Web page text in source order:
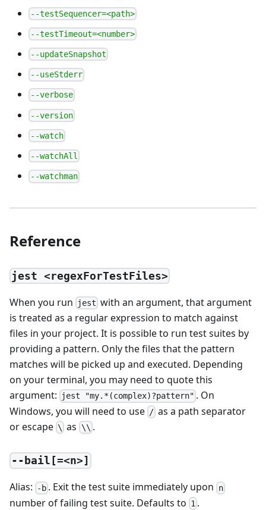
--testSequencer=<path>
--testTimeout=<number>
--updateSnapshot
--useStderr
--verbose
--version
--watch
--watchAll
--watchman
Reference
jest <regexForTestFiles>
When you run jest with an argument, that argument
is treated as a regular expression to match against
files in your project. It is possible to run test suites by
providing a pattern. Only the files that the pattern
matches will be picked up and executed. Depending
on your terminal, you may need to quote this
argument:
jest "my.*(complex)?pattern" . On
Windows, you will need to use / as a path separator
or escape \ as \\ .
--bail[=<n>]
Alias: -b . Exit the test suite immediately upon n
number of failing test suite. Defaults to 1 .